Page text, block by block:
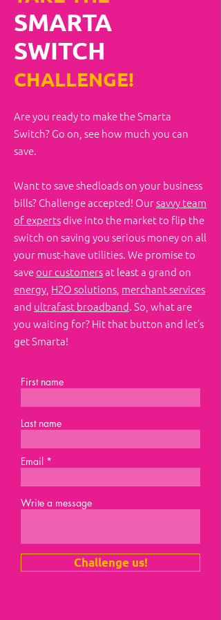
SMARTA
SWITCH
CHALLENGE!
Are you ready to make the Smarta
Switch?​ Go on, see how much you can
save.
Want to save shedloads on your business
bills? Challenge accepted! Oursavvy team
of expertsdive into the market to flip the
switch on saving you serious money on all
your must-have utilities. We promise to
saveour customersat least a grand on
energy H2O solutions merchant services
and ultrafast broadband. So, what are
you waiting for? Hit that button and let’s
get Smarta!
First name
Last name
Email
Write a message
Challenge us!